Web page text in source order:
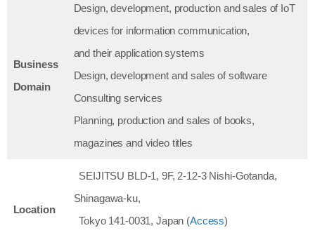
Business
Domain
Design, development, production and sales of IoT
devices for information communication,
and their application systems
Design, development and sales of software
Consulting services
Planning, production and sales of books,
magazines and video titles
Location
SEIJITSU BLD-1, 9F, 2-12-3 Nishi-Gotanda,
Shinagawa-ku,
Tokyo 141-0031, Japan (Access)